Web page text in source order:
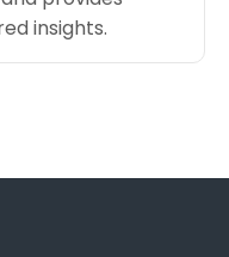
insights.